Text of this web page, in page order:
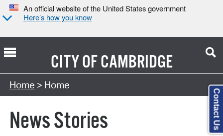
An official website of the United States government
Here’s how you know
CITY OFCAMBRIDGE
Home > Home
News Stories Contact Us